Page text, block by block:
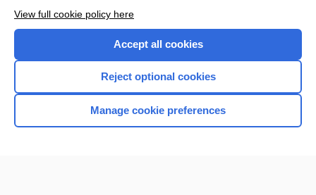
Home
View full cookie policy here
Accept all cookies
Reject optional cookies
Manage cookie preferences